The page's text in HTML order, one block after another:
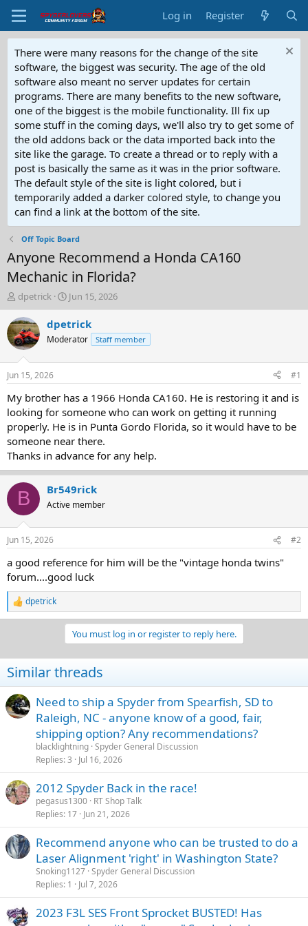
Log in Register
There were many reasons for the change of the site
software, the biggest was security. The age of the old
software also meant no server updates for certain
programs. There are many benefits to the new software,
one of the biggest is the mobile functionality. Ill fix up
some stuff in the coming days, we'll also try to get some of
the old addons back or the data imported back into the
site like the garage. To create a thread or to reply with a
post is basically the same as it was in the prior software.
The default style of the site is light colored, but i
temporarily added a darker colored style, to change you
can find a link at the bottom of the site.
Off Topic Board
Anyone Recommend a Honda CA160
Mechanic in Florida?
T
h
r
e
a
d
t
a
r
t
e
r
dpetrick
S
t
a
t
t
e
Jun 15, 2026
dpetrick
Moderator Staff member
Jun 15, 2026 #1
My brother has a 1966 Honda CA160. He is restoring it and is
looking for someone who can work on getting it running
properly. He is in Punta Gordo Florida, so it would have to be
someone near there.
Thanks in advance for any help.
B Br549rick
Active member
Jun 15, 2026 #2
a good reference for him will be the "vintage honda twins"
forum....good luck
R
e
i
o
s
:
dpetrick
You must log in or register to reply here.
Similar threads
Need to ship a Spyder from Spearfish, SD to
Raleigh, NC - anyone know of a good, fair,
shipping option? Any recommendations?
blacklightning Spyder General Discussion
Replies 3 Jul 16, 2026
2012 Spyder Back in the race!
pegasus1300 RT Shop Talk
Replies 17 Jun 21, 2026
Recommend anyone who can be trusted to do a
Laser Alignment 'right' in Washington State?
Snoking1127 Spyder General Discussion
Replies 1 Jul 7, 2026
2023 F3L SES Front Sprocket BUSTED! Has